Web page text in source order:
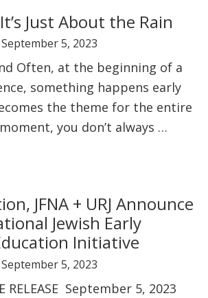
Just About the Rain
September 5, 2023
Often, at the beginning of a
something happens early
the theme for the entire
you don’t always …
JFNA + URJ Announce
Jewish Early
Initiative
September 5, 2023
RELEASE September 5, 2023